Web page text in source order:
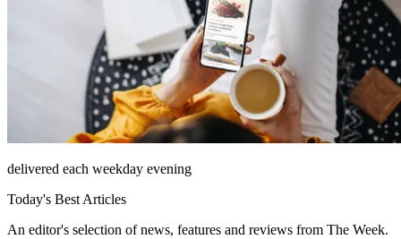
delivered each weekday evening
Today's Best Articles
An editor's selection of news, features and reviews from The Week.